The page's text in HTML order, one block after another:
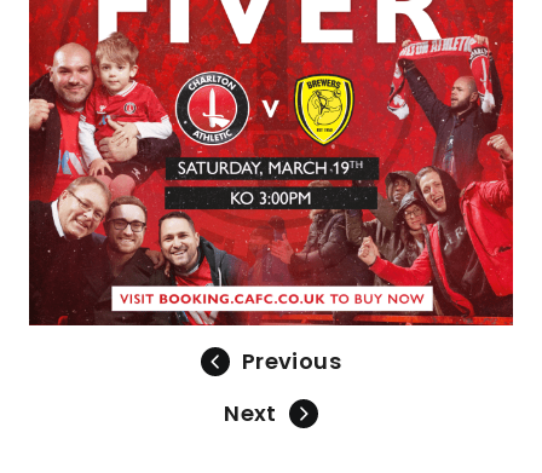
Previous
Next